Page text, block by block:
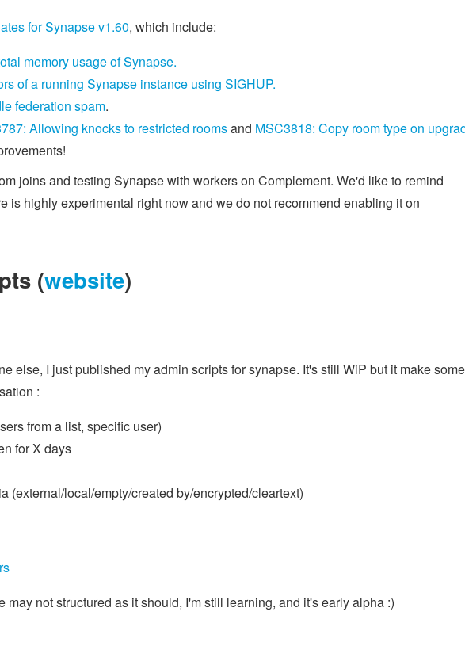
for Synapse v1.60, which include:
memory usage of Synapse.
of a running Synapse instance using SIGHUP.
federation spam.
Allowing knocks to restricted roomsand MSC3818: Copy room type on
joins and testing Synapse with workers on Complement. We'd like to remind
is highly experimental right now and we do not recommend enabling it on
(website)
else, I just published my admin scripts for synapse. It's still WiP but it make some
:
from a list, specific user)
for X days
(external/local/empty/created by/encrypted/cleartext)
may not structured as it should, I'm still learning, and it's early alpha :)